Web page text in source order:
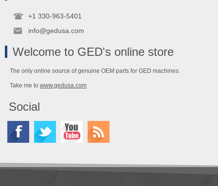
+1 330-963-5401
info@gedusa.com
Welcome to GED's online store
The only online source of genuine OEM parts for GED machines.
Take me to www.gedusa.com
Social